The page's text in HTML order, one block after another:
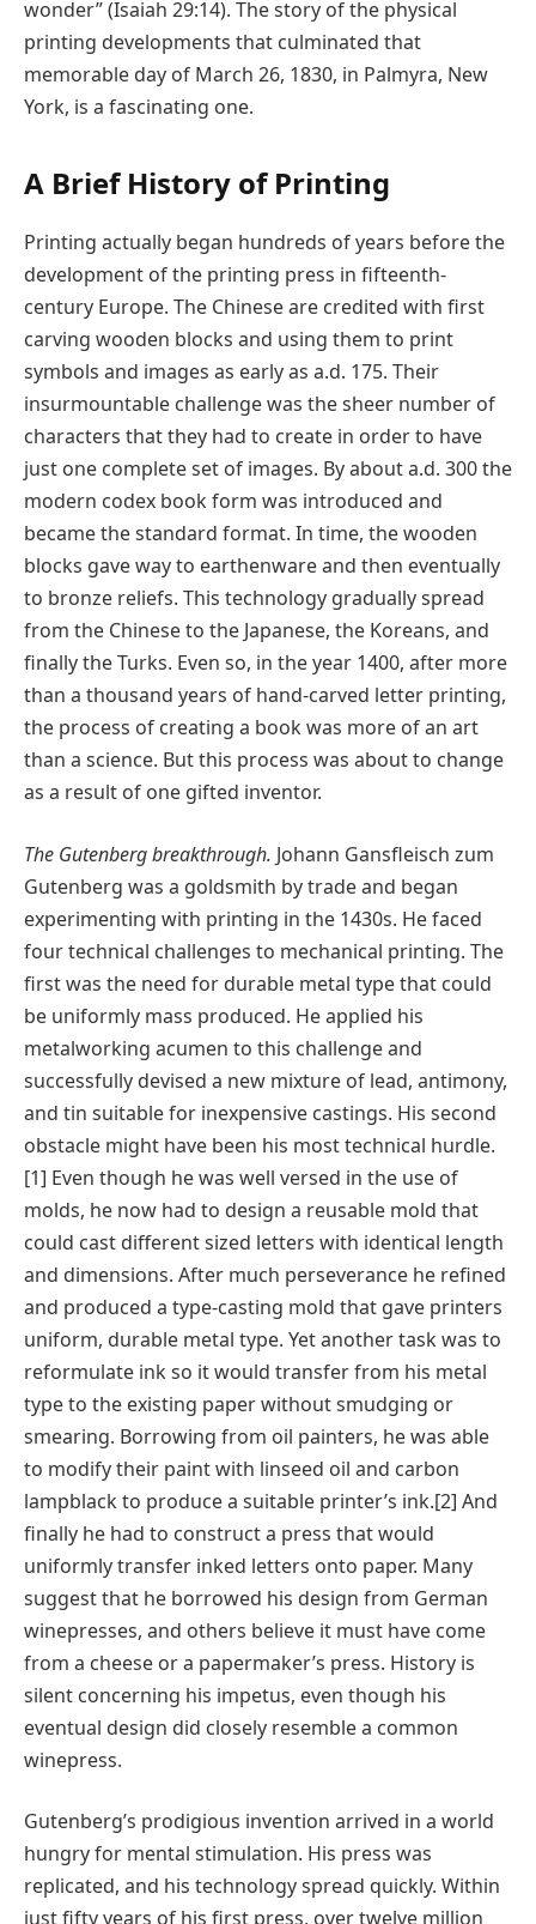
wonder” (Isaiah 29:14). The story of the physical
printing developments that culminated that
memorable day of March 26, 1830, in Palmyra, New
York, is a fascinating one.
A Brief History of Printing
Printing actually began hundreds of years before the
development of the printing press in fifteenth-
century Europe. The Chinese are credited with first
carving wooden blocks and using them to print
symbols and images as early as a.d. 175. Their
insurmountable challenge was the sheer number of
characters that they had to create in order to have
just one complete set of images. By about a.d. 300 the
modern codex book form was introduced and
became the standard format. In time, the wooden
blocks gave way to earthenware and then eventually
to bronze reliefs. This technology gradually spread
from the Chinese to the Japanese, the Koreans, and
finally the Turks. Even so, in the year 1400, after more
than a thousand years of hand-carved letter printing,
the process of creating a book was more of an art
than a science. But this process was about to change
as a result of one gifted inventor.
The Gutenberg breakthrough. Johann Gansfleisch zum
Gutenberg was a goldsmith by trade and began
experimenting with printing in the 1430s. He faced
four technical challenges to mechanical printing. The
first was the need for durable metal type that could
be uniformly mass produced. He applied his
metalworking acumen to this challenge and
successfully devised a new mixture of lead, antimony,
and tin suitable for inexpensive castings. His second
obstacle might have been his most technical hurdle.
[1] Even though he was well versed in the use of
molds, he now had to design a reusable mold that
could cast different sized letters with identical length
and dimensions. After much perseverance he refined
and produced a type-casting mold that gave printers
uniform, durable metal type. Yet another task was to
reformulate ink so it would transfer from his metal
type to the existing paper without smudging or
smearing. Borrowing from oil painters, he was able
to modify their paint with linseed oil and carbon
lampblack to produce a suitable printer’s ink.[2] And
finally he had to construct a press that would
uniformly transfer inked letters onto paper. Many
suggest that he borrowed his design from German
winepresses, and others believe it must have come
from a cheese or a papermaker’s press. History is
silent concerning his impetus, even though his
eventual design did closely resemble a common
winepress.
Gutenberg’s prodigious invention arrived in a world
hungry for mental stimulation. His press was
replicated, and his technology spread quickly. Within
just fifty years of his first press, over twelve million